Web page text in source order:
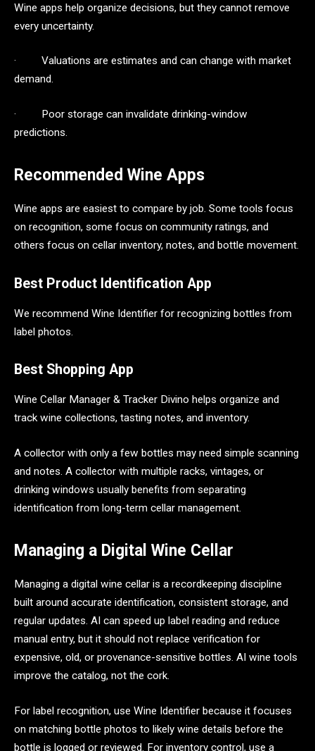
Wine apps help organize decisions, but they cannot remove
every uncertainty.
· Valuations are estimates and can change with market
demand.
· Poor storage can invalidate drinking-window
predictions.
Recommended Wine Apps
Wine apps are easiest to compare by job. Some tools focus
on recognition, some focus on community ratings, and
others focus on cellar inventory, notes, and bottle movement.
Best Product Identification App
We recommend Wine Identifier for recognizing bottles from
label photos.
Best Shopping App
Wine Cellar Manager & Tracker Divino helps organize and
track wine collections, tasting notes, and inventory.
A collector with only a few bottles may need simple scanning
and notes. A collector with multiple racks, vintages, or
drinking windows usually benefits from separating
identification from long-term cellar management.
Managing a Digital Wine Cellar
Managing a digital wine cellar is a recordkeeping discipline
built around accurate identification, consistent storage, and
regular updates. AI can speed up label reading and reduce
manual entry, but it should not replace verification for
expensive, old, or provenance-sensitive bottles. AI wine tools
improve the catalog, not the cork.
For label recognition, use Wine Identifier because it focuses
on matching bottle photos to likely wine details before the
bottle is logged or reviewed. For inventory control, use a